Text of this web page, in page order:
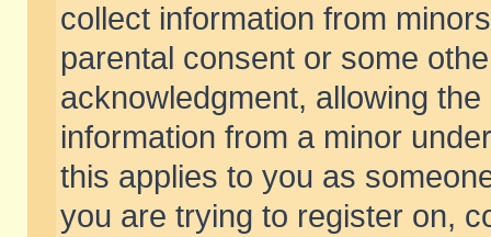
collect information from
parental consent or some
acknowledgment, allowing
information from a minor
this applies to you as
you are trying to register on,